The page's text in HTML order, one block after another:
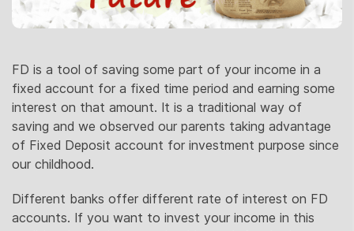
FD is a tool of saving some part of your income in a
fixed account for a fixed time period and earning some
interest on that amount. It is a traditional way of
saving and we observed our parents taking advantage
of Fixed Deposit account for investment purpose since
our childhood.
Different banks offer different rate of interest on FD
accounts. If you want to invest your income in this